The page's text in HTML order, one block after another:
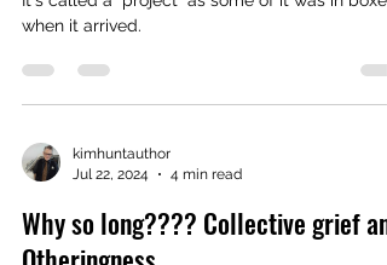
project.
It's called a "project" as some of it was in boxes
kimhuntauthor
Jul 22, 2024
4 min read